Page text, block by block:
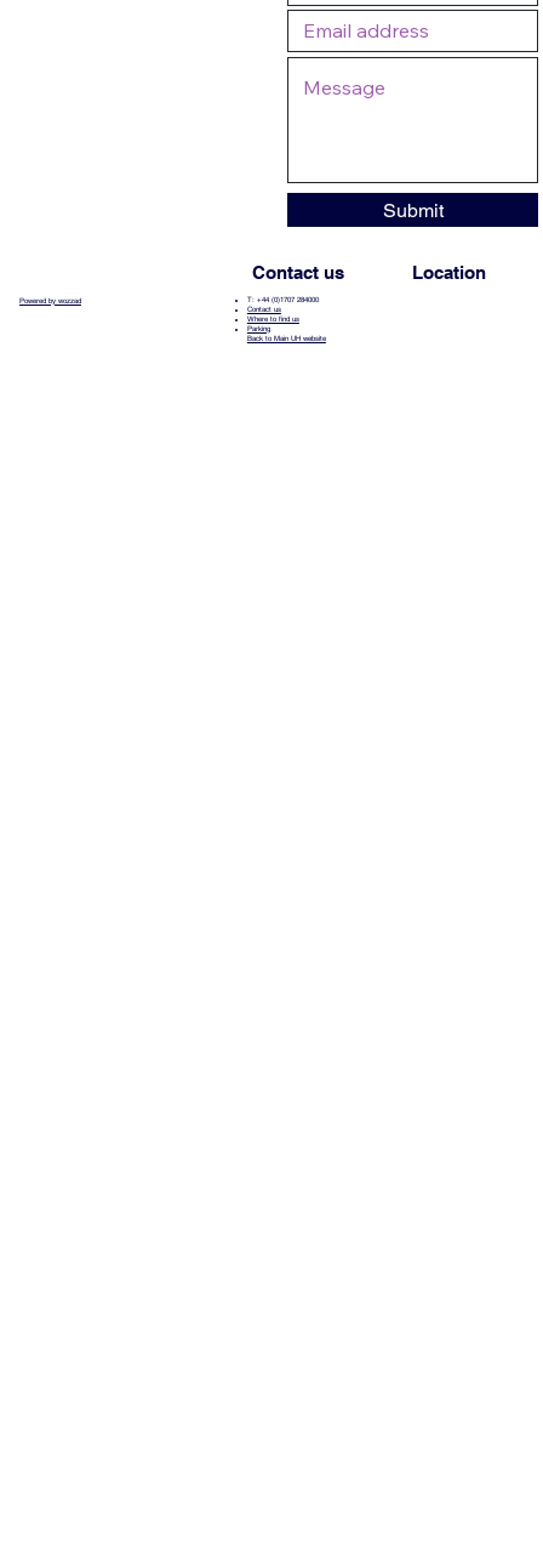
Submit
Powered by wozzad
Contact us
T: +44 (0)1707 284000
Contact us
Where to find us
Parking
Back to Main UH website
Location